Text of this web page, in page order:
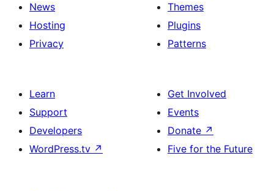
News
Hosting
Privacy
Themes
Plugins
Patterns
Learn
Support
Developers
WordPress.tv ↗
Get Involved
Events
Donate ↗
Five for the Future